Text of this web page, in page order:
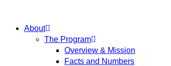
About
The Program
Overview & Mission
Facts and Numbers